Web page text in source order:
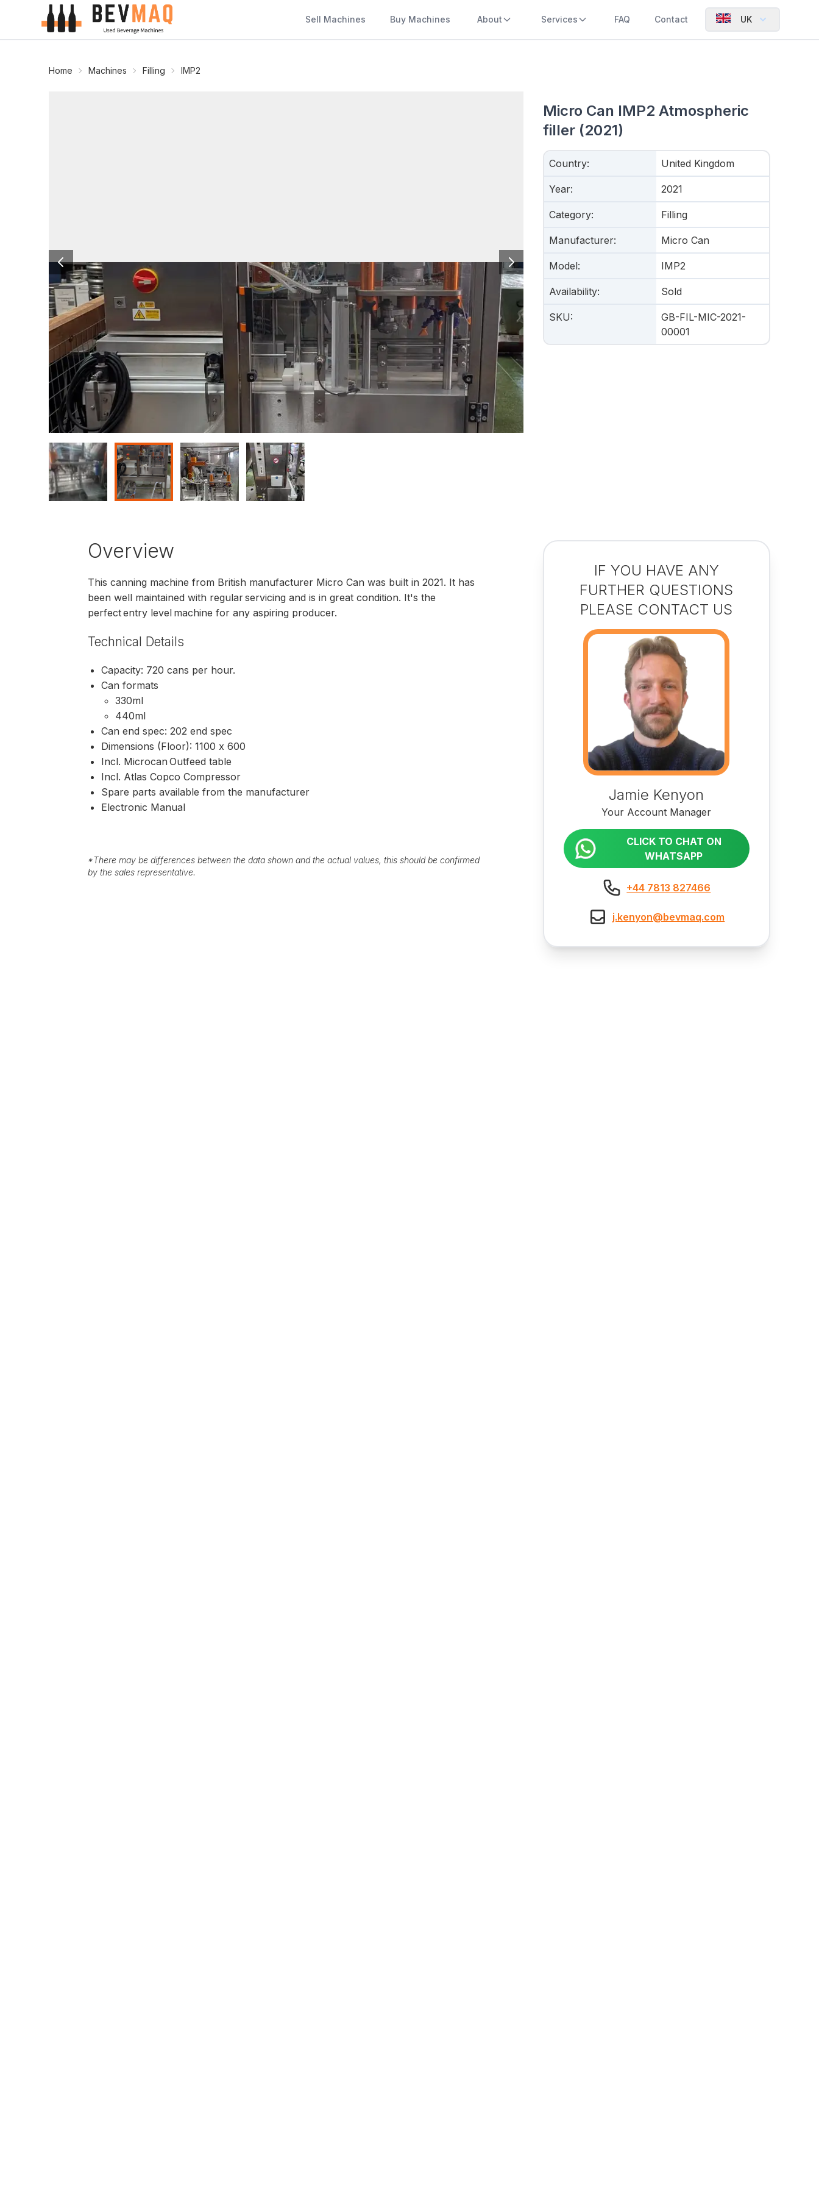
Sell Machines Buy Machines About Services FAQ Contact UK
Home Machines Filling IMP2
Micro Can IMP2 Atmospheric
filler (2021)
Country: United Kingdom
Year: 2021
Category: Filling
Manufacturer: Micro Can
Model: IMP2
Availability: Sold
SKU:
GB-FIL-MIC-2021-
00001
Overview
This canning machine from British manufacturer Micro Can was built in 2021. It has
been well maintained with regular servicing and is in great condition. It's the
perfect entry level machine for any aspiring producer.
Technical Details
Capacity: 720 cans per hour.
Can formats
330ml
440ml
Can end spec: 202 end spec
Dimensions (Floor): 1100 x 600
Incl. Microcan Outfeed table
Incl. Atlas Copco Compressor
Spare parts available from the manufacturer
Electronic Manual
*There may be differences between the data shown and the actual values, this should be confirmed
by the sales representative.
IF YOU HAVE ANY
FURTHER QUESTIONS
PLEASE CONTACT US
Jamie Kenyon
Your Account Manager
CLICK TO CHAT ON
WHATSAPP
+44 7813 827466
j.kenyon@bevmaq.com